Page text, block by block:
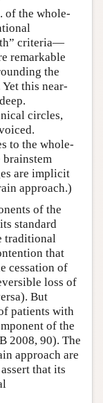
of the whole-
criteria—
remarkable
the
this near-
circles,
to the whole-
are implicit
approach.)
of the
standard
traditional
that
cessation of
loss of
But
patients with
of the
2008, 90). The
approach are
that its